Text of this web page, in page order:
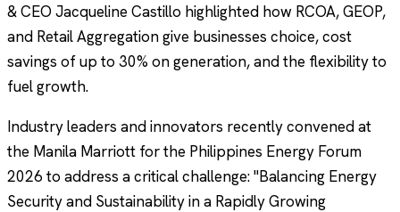
& CEO Jacqueline Castillo highlighted how RCOA, GEOP,
and Retail Aggregation give businesses choice, cost
savings of up to 30% on generation, and the flexibility to
fuel growth.
Industry leaders and innovators recently convened at
the Manila Marriott for the Philippines Energy Forum
2026 to address a critical challenge: "Balancing Energy
Security and Sustainability in a Rapidly Growing